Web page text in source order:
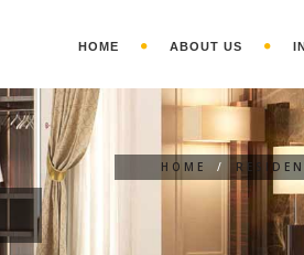
HOME ABOUT US
HOME /